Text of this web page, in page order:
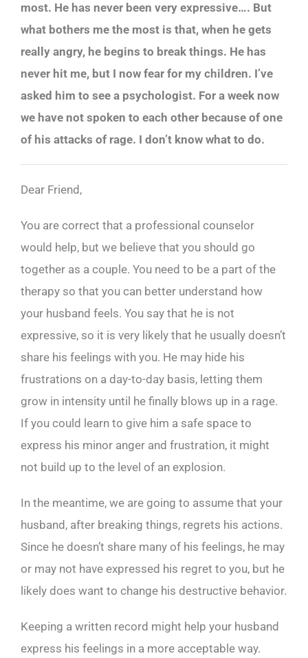
most. He has never been very expressive…. But
what bothers me the most is that, when he gets
really angry, he begins to break things. He has
never hit me, but I now fear for my children. I’ve
asked him to see a psychologist. For a week now
we have not spoken to each other because of one
of his attacks of rage. I don’t know what to do.
Dear Friend,
You are correct that a professional counselor
would help, but we believe that you should go
together as a couple. You need to be a part of the
therapy so that you can better understand how
your husband feels. You say that he is not
expressive, so it is very likely that he usually doesn’t
share his feelings with you. He may hide his
frustrations on a day-to-day basis, letting them
grow in intensity until he finally blows up in a rage.
If you could learn to give him a safe space to
express his minor anger and frustration, it might
not build up to the level of an explosion.
In the meantime, we are going to assume that your
husband, after breaking things, regrets his actions.
Since he doesn’t share many of his feelings, he may
or may not have expressed his regret to you, but he
likely does want to change his destructive behavior.
Keeping a written record might help your husband
express his feelings in a more acceptable way.